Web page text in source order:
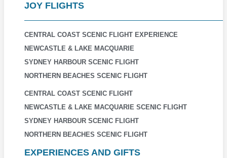
JOY FLIGHTS
CENTRAL COAST SCENIC FLIGHT EXPERIENCE
NEWCASTLE & LAKE MACQUARIE
SYDNEY HARBOUR SCENIC FLIGHT
NORTHERN BEACHES SCENIC FLIGHT
CENTRAL COAST SCENIC FLIGHT
NEWCASTLE & LAKE MACQUARIE SCENIC FLIGHT
SYDNEY HARBOUR SCENIC FLIGHT
NORTHERN BEACHES SCENIC FLIGHT
EXPERIENCES AND GIFTS